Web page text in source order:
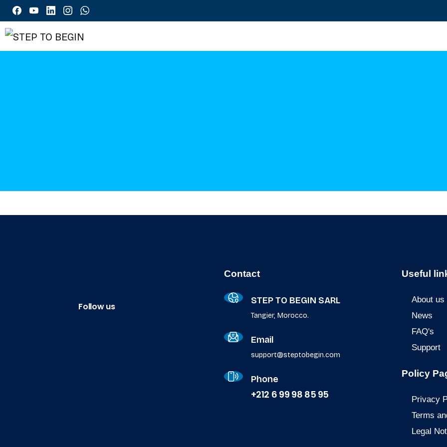
Follow us
Contact
STEP TO BEGIN SARL
Tangier, Morocco.
Email
support@steptobegin.com
Phone
+212 6 99 98 85 95
Useful
About us
News
FAQ's
Support
Policy
Privacy
Terms
Legal